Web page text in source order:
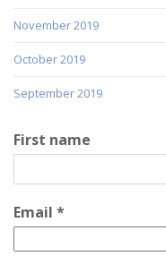
November 2019
October 2019
September 2019
First name
Email *